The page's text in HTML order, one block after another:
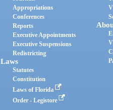
Appropriations
Conferences
Reports
Executive Appointments
Executive Suspensions
Redistricting
Laws
Statutes
Constitution
Laws of Florida
Order - Legistore